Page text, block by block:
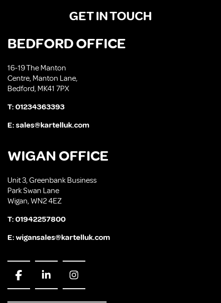
GET IN TOUCH
BEDFORD OFFICE
16-19 The Manton
Centre, Manton Lane,
Bedford, MK41 7PX
T:01234363393
E:sales@kartelluk.com
WIGAN OFFICE
Unit 3, Greenbank Business
Park Swan Lane
Wigan, WN2 4EZ
T:01942257800
E:wigansales@kartelluk.com